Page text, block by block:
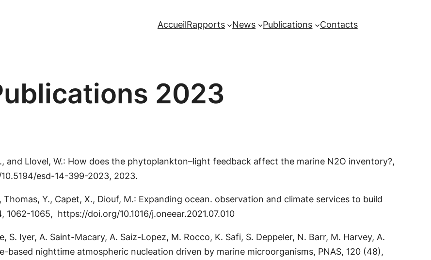
AccueilRapports News Publications Contacts
2023
and Llovel, W.: How does the phytoplankton–light feedback affect the marine N2O inventory?,
esd-14-399-2023, 2023.
Thomas, Y., Capet, X., Diouf, M.: Expanding ocean. observation and climate services to build
1065, https://doi.org/10.1016/j.oneear.2021.07.010
S. Iyer, A. Saint-Macary, A. Saiz-Lopez, M. Rocco, K. Safi, S. Deppeler, N. Barr, M. Harvey, A.
based nighttime atmospheric nucleation driven by marine microorganisms, PNAS, 120 (48),